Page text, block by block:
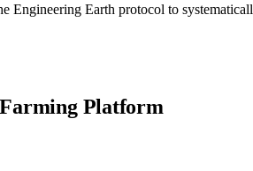
Engineering Earth protocol to
Platform